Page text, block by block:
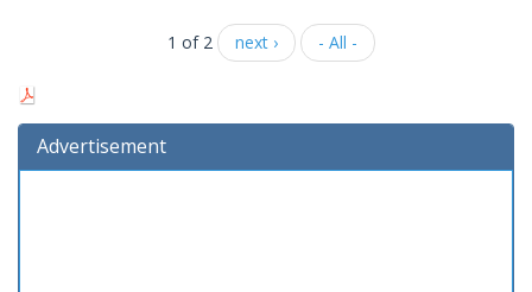
1 of 2 next › - All -
Advertisement